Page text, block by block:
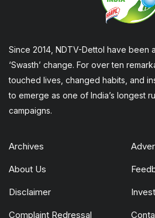
Since 2014, NDTV-Dettol have been
‘Swasth’ change. For over ten
touched lives, changed habits, and
to emerge as one of India’s longest
campaigns.
Archives
About Us
Disclaimer
Complaint Redressal